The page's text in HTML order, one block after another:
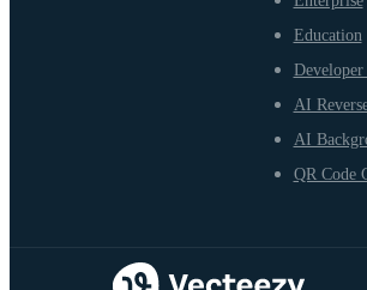
Education
AI
AI
QR Code